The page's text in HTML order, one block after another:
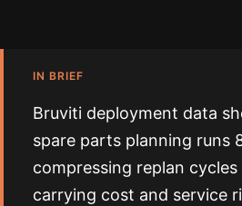
IN BRIEF
Bruviti deployment data
spare parts planning runs
compressing replan
carrying cost and service